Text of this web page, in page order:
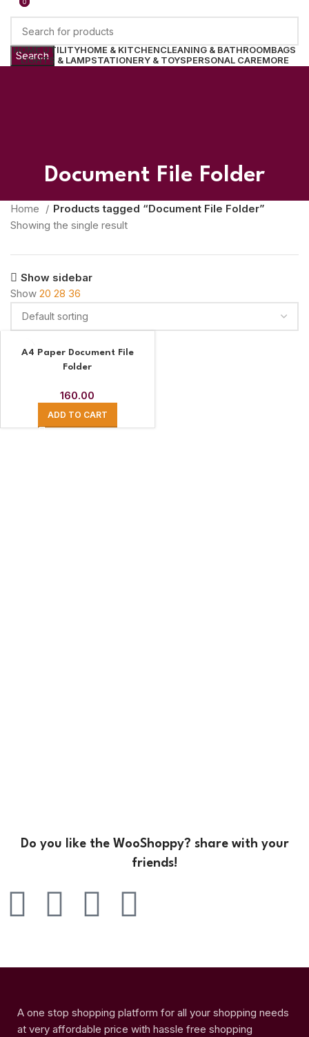
Search
0
0
HOME UTILITYHOME & KITCHENCLEANING & BATHROOMBAGS
LIGHTS & LAMPSTATIONERY & TOYSPERSONAL CAREMORE
Document File Folder
Home
Products tagged “Document File Folder”
Showing the single result
Show sidebar
Show 20 28 36
A4 Paper Document File
Folder
160.00
ADD TO CART
Do you like the WooShoppy? share with your
friends!
A one stop shopping platform for all your shopping needs
at very affordable price with hassle free shopping